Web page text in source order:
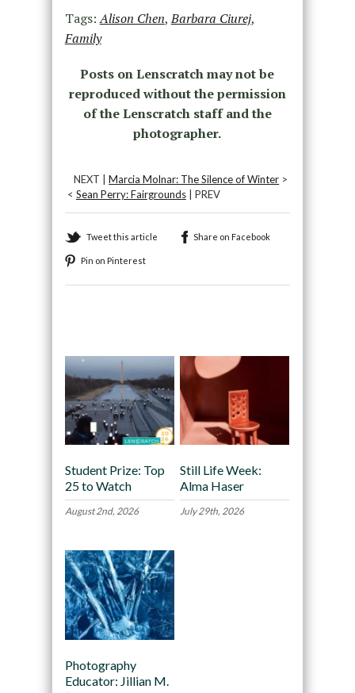
Tags:Alison Chen,Barbara Ciurej,
Family
Posts on Lenscratch may not be
reproduced without the permission
of the Lenscratch staff and the
photographer.
NEXT |Marcia Molnar: The Silence of Winter >
< Sean Perry: Fairgrounds| PREV
Tweet this article Share on Facebook
Pin on Pinterest
Student Prize: Top
25 to Watch
August 2nd, 2026
Still Life Week:
Alma Haser
July 29th, 2026
Photography
Educator: Jillian M.